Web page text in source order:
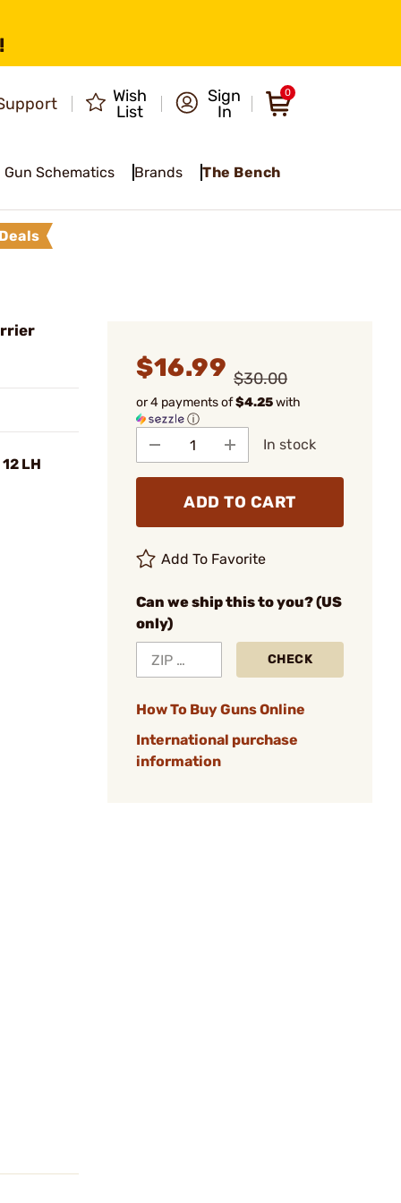
Wish
List
Sign
In
0
Gun Schematics Brands The Bench
LH
$16.99 $30.00
or 4 payments of$4.25with
ⓘ
In stock
ADD TO CART
Add To Favorite
Can we ship this to you? (US
only)
CHECK
How To Buy Guns Online
International purchase
information